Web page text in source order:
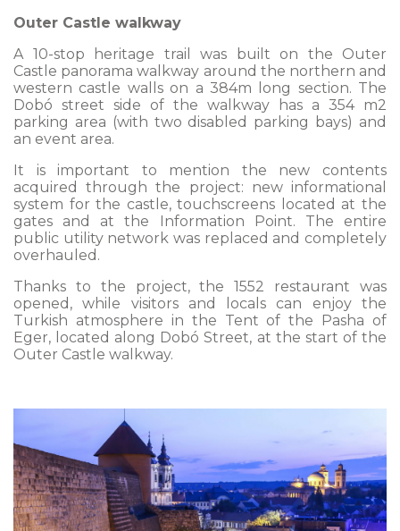
Outer Castle walkway
A 10-stop heritage trail was built on the Outer
Castle panorama walkway around the northern and
western castle walls on a 384m long section. The
Dobó street side of the walkway has a 354 m2
parking area (with two disabled parking bays) and
an event area.
It is important to mention the new contents
acquired through the project: new informational
system for the castle, touchscreens located at the
gates and at the Information Point. The entire
public utility network was replaced and completely
overhauled.
Thanks to the project, the 1552 restaurant was
opened, while visitors and locals can enjoy the
Turkish atmosphere in the Tent of the Pasha of
Eger, located along Dobó Street, at the start of the
Outer Castle walkway.